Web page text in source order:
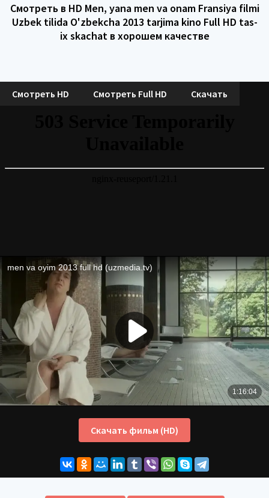
Смотреть в HD Men, yana men va onam Fransiya filmi
Uzbek tilida O'zbekcha 2013 tarjima kino Full HD tas-
ix skachat в хорошем качестве
Смотреть HD Смотреть Full HD Скачать
Скачать фильм (HD)